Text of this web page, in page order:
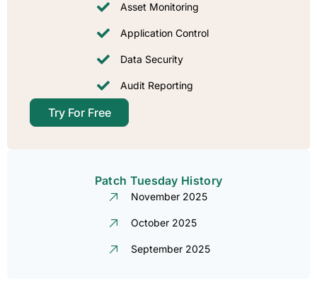
Asset Monitoring
Application Control
Data Security
Audit Reporting
Try For Free
Patch Tuesday History​
November 2025
October 2025
September 2025